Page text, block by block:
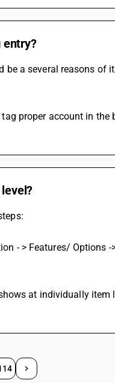
entry?
be a several reasons of
proper account in the
- > Features/ Options -
at individually item